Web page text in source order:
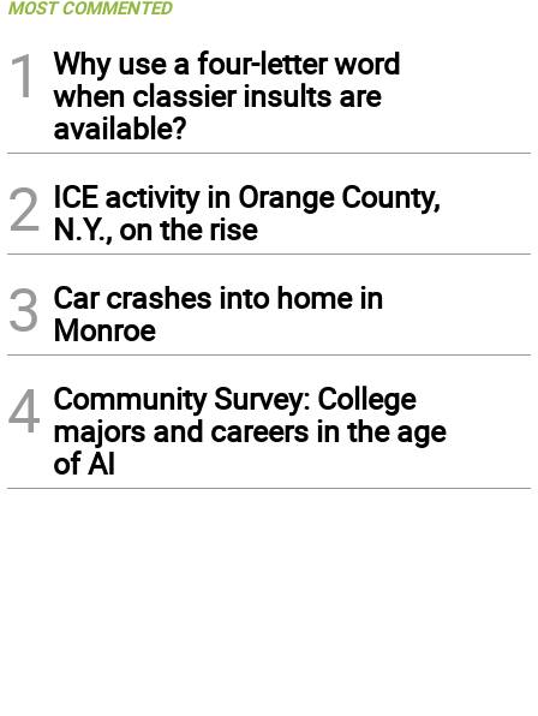
MOST COMMENTED
1
Why use a four-letter word
when classier insults are
available?
2 ICE activity in Orange County,
N.Y., on the rise
3 Car crashes into home in
Monroe
4 Community Survey: College
majors and careers in the age
of AI